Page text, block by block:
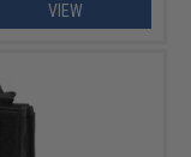
VIEW